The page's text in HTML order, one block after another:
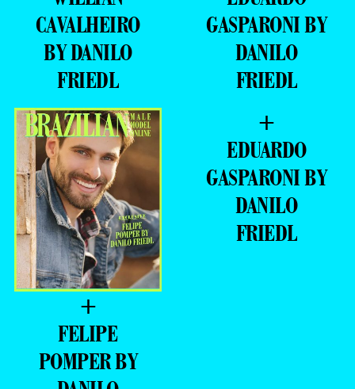
FRIEDL
FRIEDL
+
FELIPE
POMPER BY
DANILO
FRIEDL
+
EDUARDO
GASPARONI BY
DANILO
FRIEDL